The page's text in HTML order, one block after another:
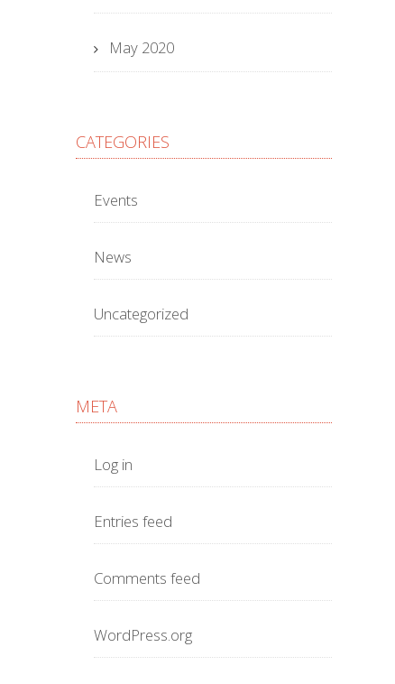
May 2020
CATEGORIES
Events
News
Uncategorized
META
Log in
Entries feed
Comments feed
WordPress.org